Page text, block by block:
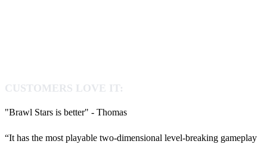
CUSTOMERS LOVE IT:
"Brawl Stars is better" - Thomas
“It has the most playable two-dimensional level-breaking gameplay